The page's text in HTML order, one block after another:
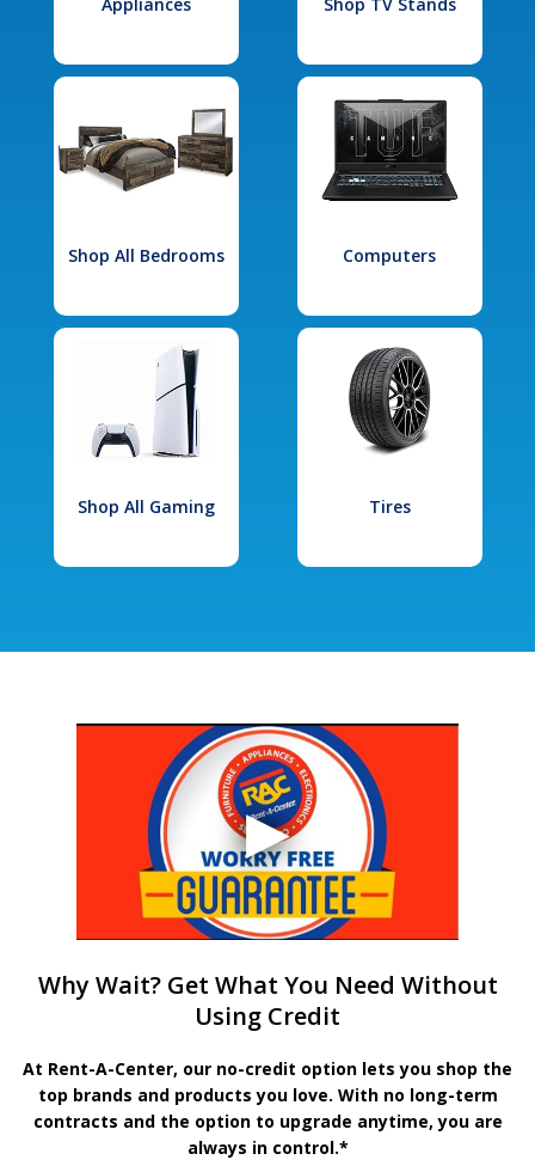
Shop All Bedrooms Computers
Shop All Gaming Tires
Why Wait? Get What You Need Without
Using Credit
At Rent-A-Center, our no-credit option lets you shop the
top brands and products you love. With no long-term
contracts and the option to upgrade anytime, you are
always in control.*